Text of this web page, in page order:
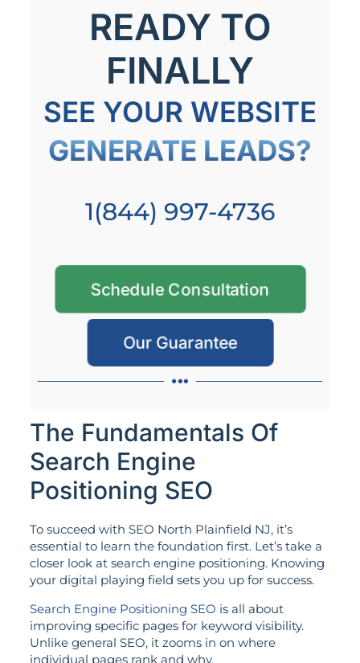
READY TO
FINALLY
SEE YOUR WEBSITE
GENERATE LEADS?
1(844) 997-4736
Schedule Consultation
Our Guarantee
The Fundamentals Of
Search Engine
Positioning SEO
To succeed with SEO North Plainfield NJ, it’s
essential to learn the foundation first. Let’s take a
closer look at search engine positioning. Knowing
your digital playing field sets you up for success.
Search Engine Positioning SEO is all about
improving specific pages for keyword visibility.
Unlike general SEO, it zooms in on where
individual pages rank and why.